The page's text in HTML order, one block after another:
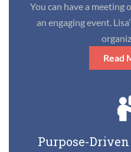
You can have a meeting
an engaging event.
Read
Purpose-